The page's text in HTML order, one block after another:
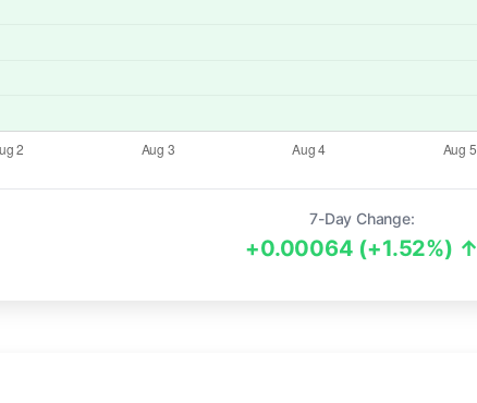
7-Day Change:
+0.00064 (+1.52%) ↑